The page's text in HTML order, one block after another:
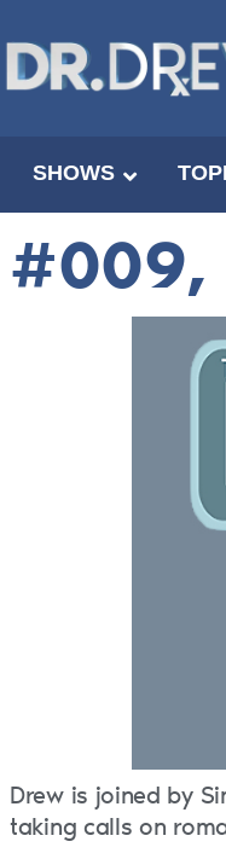
SHOWS
#009,
Drew is joined by
taking calls on